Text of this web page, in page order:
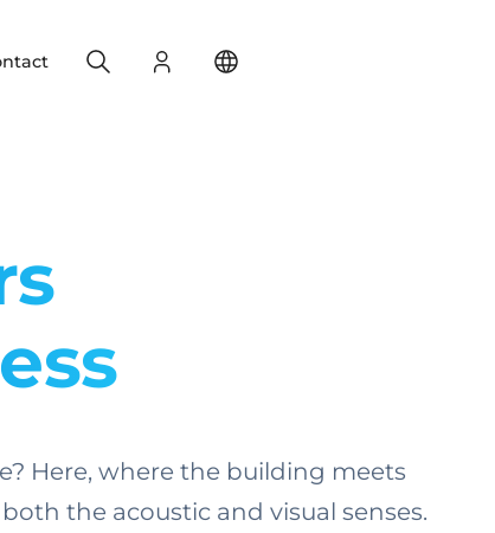
Login
Search
Here, where the building meets
the acoustic and visual senses.